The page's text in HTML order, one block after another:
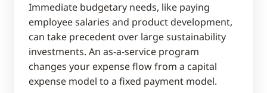
Immediate budgetary needs, like paying
employee salaries and product development,
can take precedent over large sustainability
investments. An as-a-service program
changes your expense flow from a capital
expense model to a fixed payment model.